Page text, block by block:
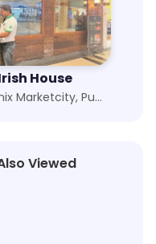
House
Phoenix Marketcity, Pune
Viewed